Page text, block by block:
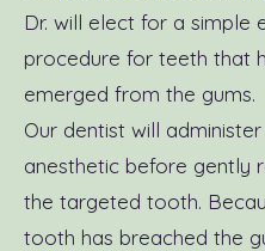
Dr. will elect for a simple
procedure for teeth that
emerged from the gums.
Our dentist will
anesthetic before gently
the targeted tooth.
tooth has breached the